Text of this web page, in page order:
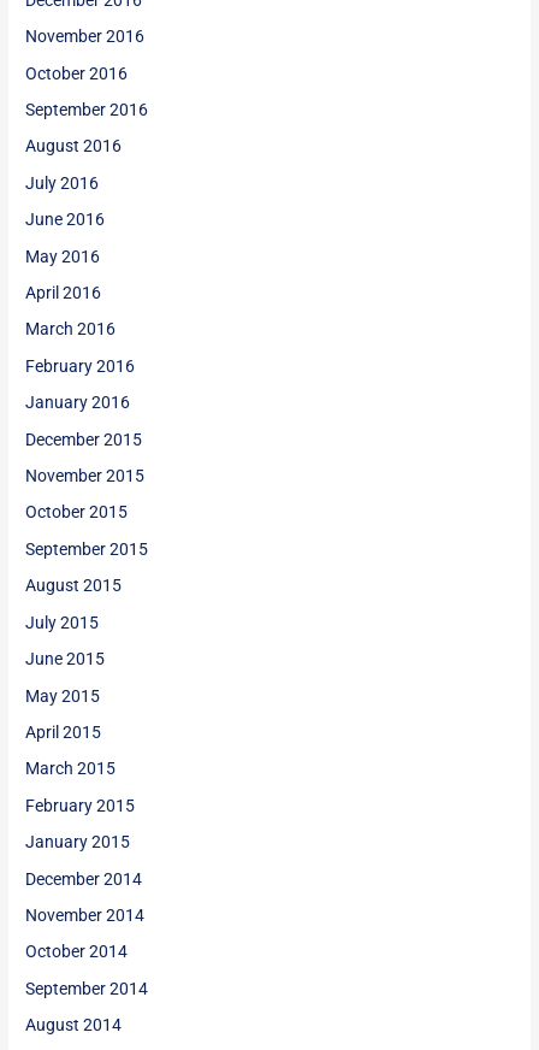
November 2016
October 2016
September 2016
August 2016
July 2016
June 2016
May 2016
April 2016
March 2016
February 2016
January 2016
December 2015
November 2015
October 2015
September 2015
August 2015
July 2015
June 2015
May 2015
April 2015
March 2015
February 2015
January 2015
December 2014
November 2014
October 2014
September 2014
August 2014